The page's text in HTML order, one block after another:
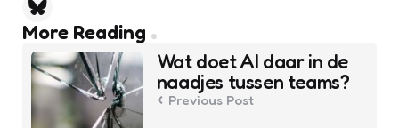
More Reading
Post
navigation
Wat doet AI daar in de
naadjes tussen teams?
Previous Post